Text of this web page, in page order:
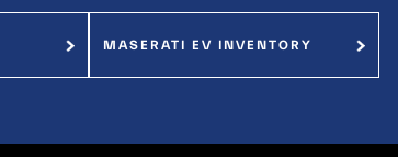
MASERATI EV INVENTORY